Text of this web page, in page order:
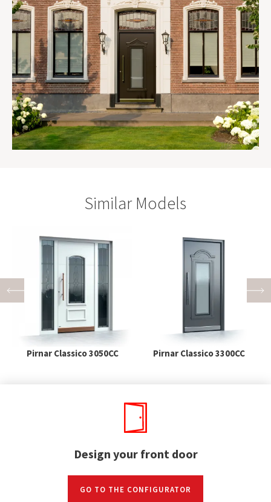
Similar Models
Pirnar Classico 3050CC Pirnar Classico 3300CC
Design your front door
GO TO THE CONFIGURATOR